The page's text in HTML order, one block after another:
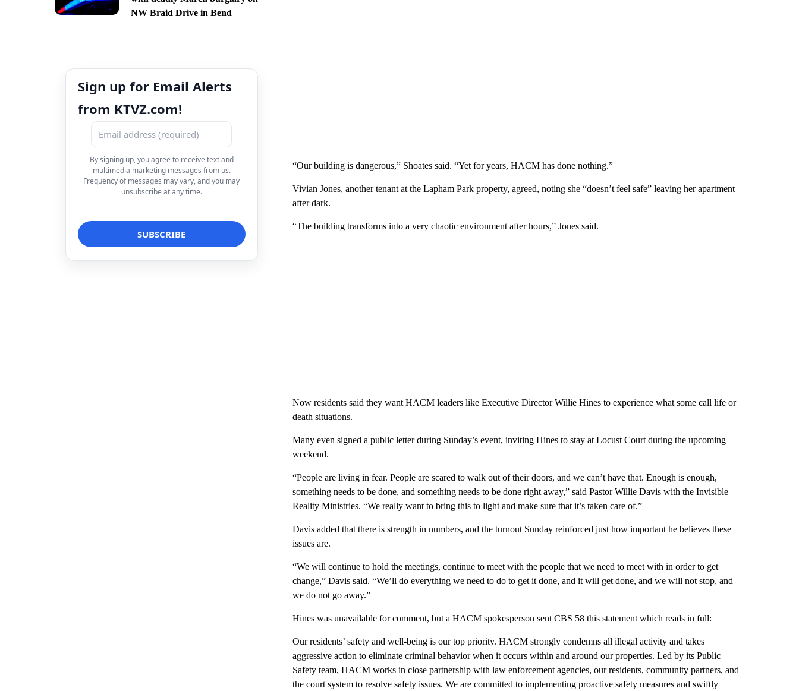
NW Braid Drive in Bend
Sign up for Email Alerts
from KTVZ.com!
By signing up, you agree to receive text and
multimedia marketing messages from us.
Frequency of messages may vary, and you may
unsubscribe at any time.
“Our building is dangerous,” Shoates said. “Yet for years, HACM has done nothing.”
Vivian Jones, another tenant at the Lapham Park property, agreed, noting she “doesn’t feel safe” leaving her apartment
after dark.
“The building transforms into a very chaotic environment after hours,” Jones said.
Now residents said they want HACM leaders like Executive Director Willie Hines to experience what some call life or
death situations.
Many even signed a public letter during Sunday’s event, inviting Hines to stay at Locust Court during the upcoming
weekend.
“People are living in fear. People are scared to walk out of their doors, and we can’t have that. Enough is enough,
something needs to be done, and something needs to be done right away,” said Pastor Willie Davis with the Invisible
Reality Ministries. “We really want to bring this to light and make sure that it’s taken care of.”
Davis added that there is strength in numbers, and the turnout Sunday reinforced just how important he believes these
issues are.
“We will continue to hold the meetings, continue to meet with the people that we need to meet with in order to get
change,” Davis said. “We’ll do everything we need to do to get it done, and it will get done, and we will not stop, and
we do not go away.”
Hines was unavailable for comment, but a HACM spokesperson sent CBS 58 this statement which reads in full:
Our residents’ safety and well-being is our top priority. HACM strongly condemns all illegal activity and takes
aggressive action to eliminate criminal behavior when it occurs within and around our properties. Led by its Public
Safety team, HACM works in close partnership with law enforcement agencies, our residents, community partners, and
the court system to resolve safety issues. We are committed to implementing proactive safety measures and swiftly